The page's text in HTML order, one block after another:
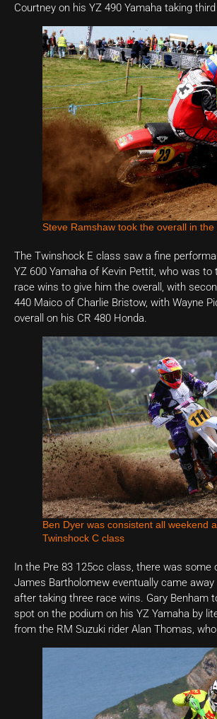
Courtney on his YZ 490 Yamaha taking
Steve Ramshaw took the overall in the
The Twinshock E class saw a fine
YZ 600 Yamaha of Kevin Pettit, who was
race wins to give him the overall, with
440 Maico of Charlie Bristow, with Wayne
overall on his CR 480 Honda.
Ben Dyer was consistent all weekend
Twinshock C class
In the Pre 83 125cc class, there was some
James Bartholomew eventually came away
after taking three race wins. Gary Benham
spot on the podium on his YZ Yamaha by
from the RM Suzuki rider Alan Thomas,